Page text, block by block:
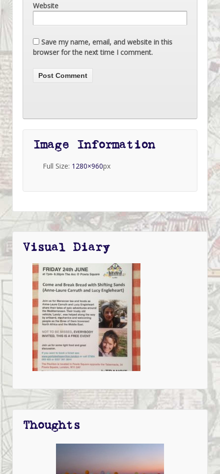
Website
Save my name, email, and website in this
browser for the next time I comment.
Image Information
Full Size: 1280×960px
Visual Diary
Thoughts